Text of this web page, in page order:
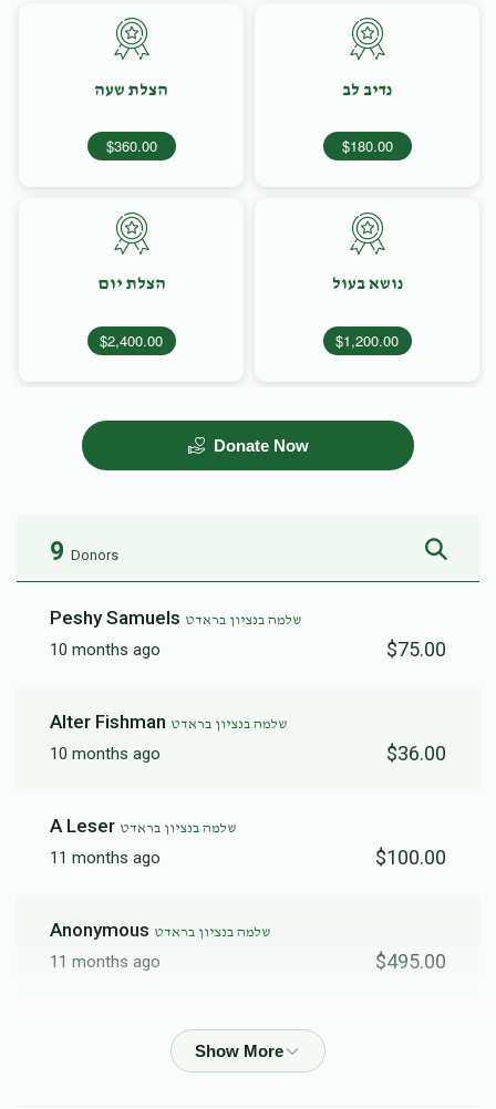
נדיב לב
$180.00
הצלת שעה
$360.00
נושא בעול
$1,200.00
הצלת יום
$2,400.00
Donate Now
9 Donors
Peshy Samuels שלמה בנציון בראדט
10 months ago $75.00
Alter Fishman שלמה בנציון בראדט
10 months ago $36.00
A Leser שלמה בנציון בראדט
11 months ago $100.00
Anonymous שלמה בנציון בראדט
11 months ago $495.00
Shimmy & Devoiry שלמה בנציון בראדט